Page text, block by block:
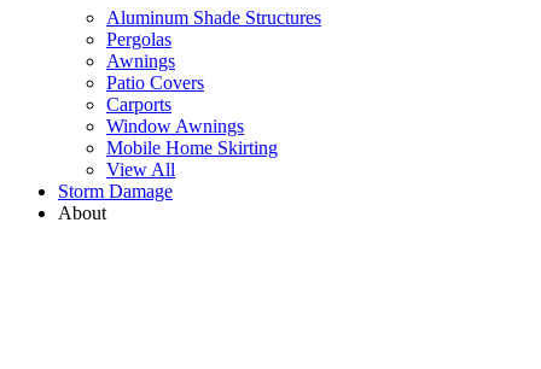
Aluminum Shade Structures
Pergolas
Awnings
Patio Covers
Carports
Window Awnings
Mobile Home Skirting
View All
Storm Damage
About